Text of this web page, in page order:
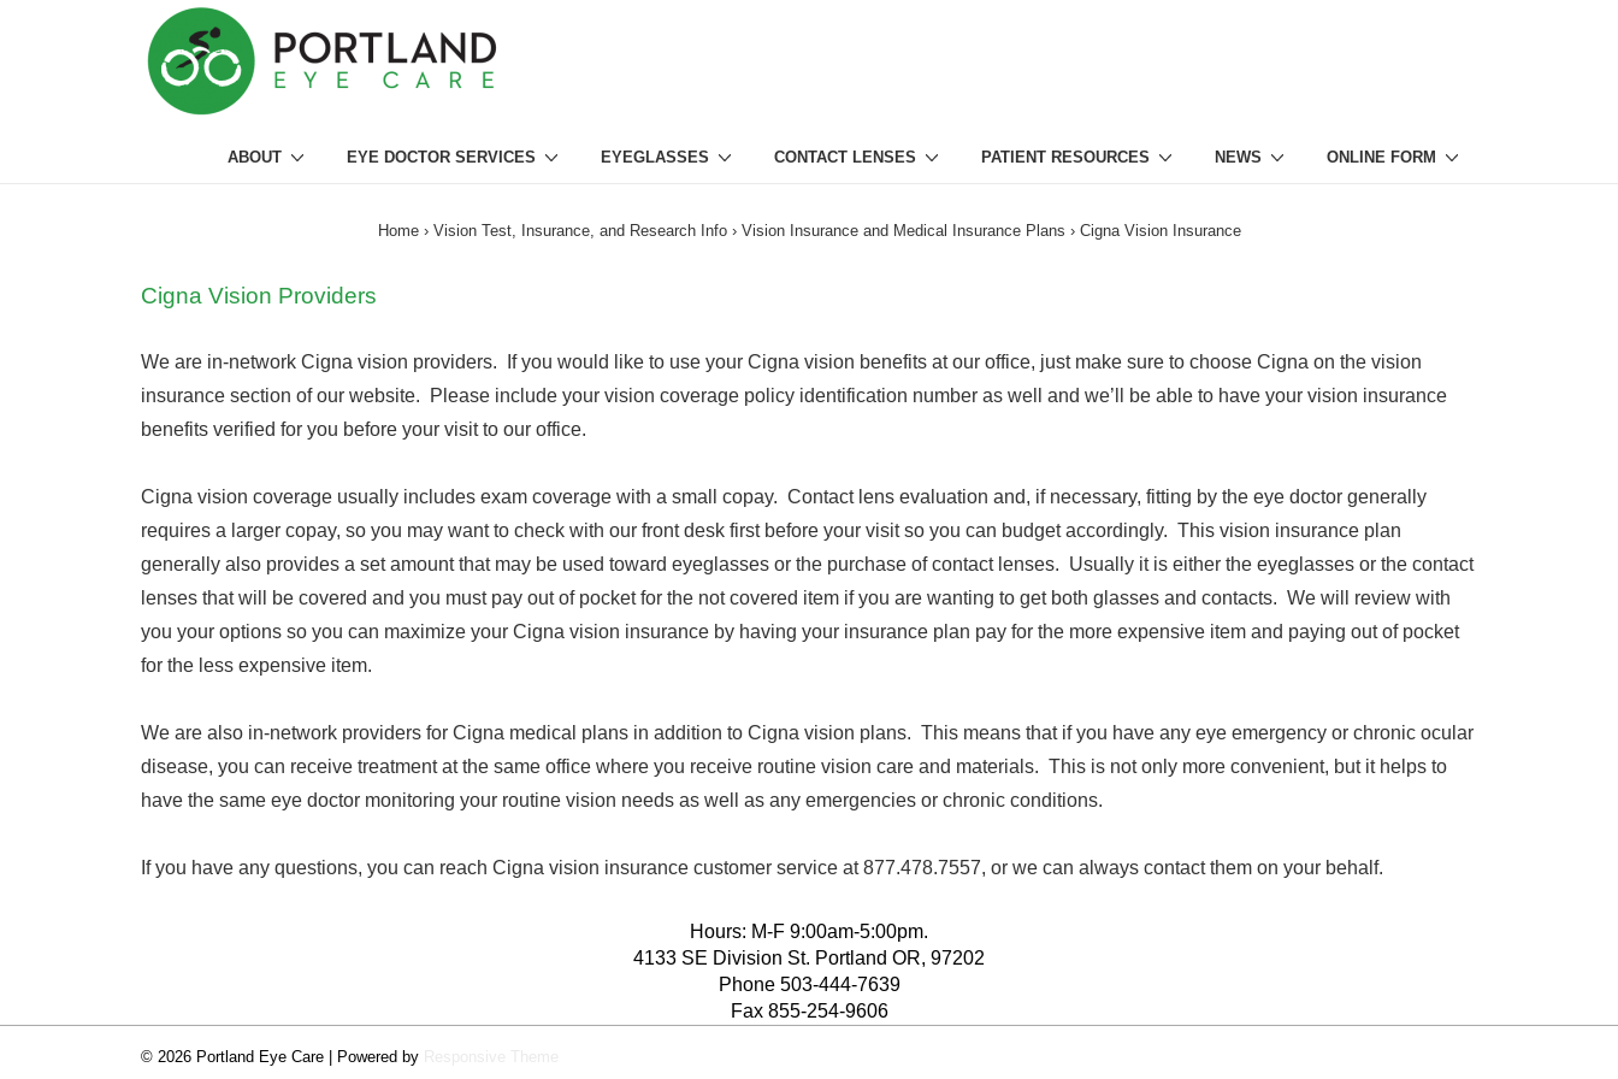
ABOUT EYE DOCTOR SERVICES EYEGLASSES CONTACT LENSES PATIENT RESOURCES NEWS ONLINE FORM
Home › Vision Test, Insurance, and Research Info › Vision Insurance and Medical Insurance Plans › Cigna Vision Insurance
Cigna Vision Providers
We are in-network Cigna vision providers. If you would like to use your Cigna vision benefits at our office, just make sure to choose Cigna on the vision
insurance section of our website. Please include your vision coverage policy identification number as well and we’ll be able to have your vision insurance
benefits verified for you before your visit to our office.
Cigna vision coverage usually includes exam coverage with a small copay. Contact lens evaluation and, if necessary, fitting by the eye doctor generally
requires a larger copay, so you may want to check with our front desk first before your visit so you can budget accordingly. This vision insurance plan
generally also provides a set amount that may be used toward eyeglasses or the purchase of contact lenses. Usually it is either the eyeglasses or the contact
lenses that will be covered and you must pay out of pocket for the not covered item if you are wanting to get both glasses and contacts. We will review with
you your options so you can maximize your Cigna vision insurance by having your insurance plan pay for the more expensive item and paying out of pocket
for the less expensive item.
We are also in-network providers for Cigna medical plans in addition to Cigna vision plans. This means that if you have any eye emergency or chronic ocular
disease, you can receive treatment at the same office where you receive routine vision care and materials. This is not only more convenient, but it helps to
have the same eye doctor monitoring your routine vision needs as well as any emergencies or chronic conditions.
If you have any questions, you can reach Cigna vision insurance customer service at 877.478.7557, or we can always contact them on your behalf.
Hours: M-F 9:00am-5:00pm.
4133 SE Division St. Portland OR, 97202
Phone 503-444-7639
Fax 855-254-9606
© 2026 Portland Eye Care | Powered by